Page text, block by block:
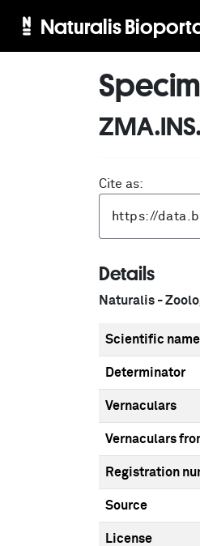
Naturalis
Cite as:
Details
Naturalis -
Scientific name
Determinator
Vernaculars
Vernaculars
Registration
Source
License